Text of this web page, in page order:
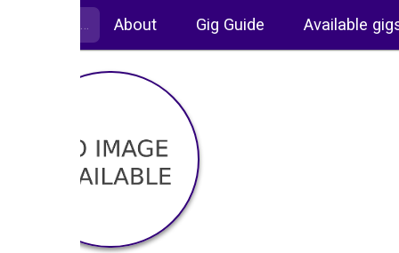
About Gig Guide Available